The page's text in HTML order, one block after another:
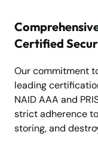
Certified
Our commitment
leading
NAID AAA and
strict adherence
storing, and